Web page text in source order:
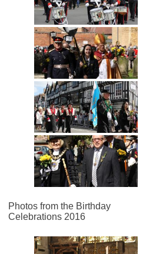
Photos from the Birthday
Celebrations 2016